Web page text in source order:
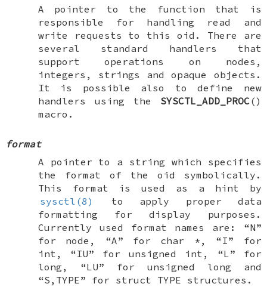
A pointer to the function that is
responsible for handling read and
write requests to this oid. There are
several standard handlers that
support operations on nodes,
integers, strings and opaque objects.
It is possible also to define new
handlers using the SYSCTL_ADD_PROC ()
macro.
format
A pointer to a string which specifies
the format of the oid symbolically.
This format is used as a hint by
sysctl(8)
to apply proper data
formatting for display purposes.
Currently used format names are: “N”
for node, “A” for char * , “I” for
int , “IU” forunsigned int , “L” for
long , “LU” for unsigned long and
“S,TYPE” for struct TYPE structures.